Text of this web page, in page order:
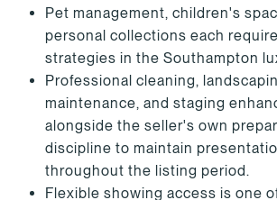
Pet management, children's
personal collections each
strategies in the Southampton
Professional cleaning,
maintenance, and staging
alongside the seller's own
discipline to maintain
throughout the listing period.
Flexible showing access is one